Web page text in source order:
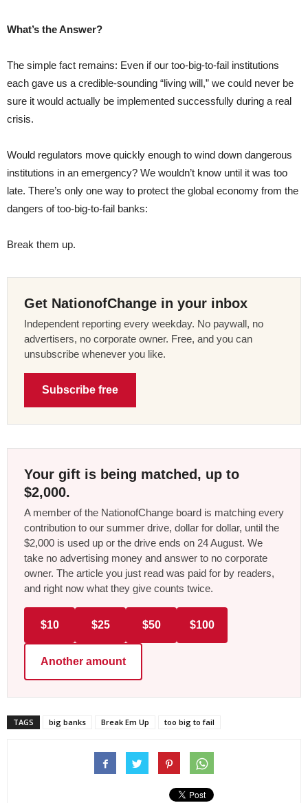
What’s the Answer?
The simple fact remains: Even if our too-big-to-fail institutions
each gave us a credible-sounding “living will,” we could never be
sure it would actually be implemented successfully during a real
crisis.
Would regulators move quickly enough to wind down dangerous
institutions in an emergency? We wouldn’t know until it was too
late. There’s only one way to protect the global economy from the
dangers of too-big-to-fail banks:
Break them up.
Get NationofChange in your inbox
Independent reporting every weekday. No paywall, no
advertisers, no corporate owner. Free, and you can
unsubscribe whenever you like.
Subscribe free
Your gift is being matched, up to
$2,000.
A member of the NationofChange board is matching every
contribution to our summer drive, dollar for dollar, until the
$2,000 is used up or the drive ends on 24 August. We
take no advertising money and answer to no corporate
owner. The article you just read was paid for by readers,
and right now what they give counts twice.
$10 $25 $50 $100
Another amount
TAGS big banks Break Em Up too big to fail